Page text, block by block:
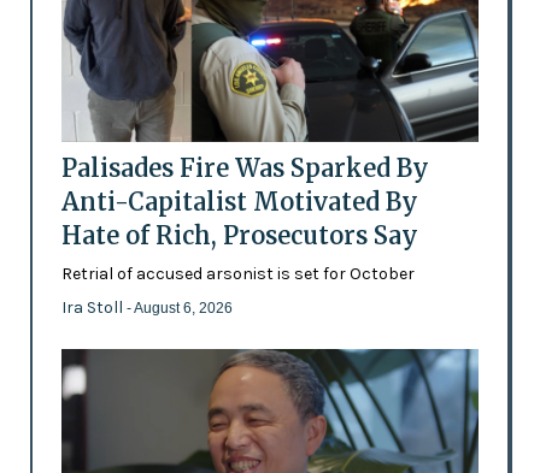
Palisades Fire Was Sparked By
Anti-Capitalist Motivated By
Hate of Rich, Prosecutors Say
Retrial of accused arsonist is set for October
Ira Stoll - August 6, 2026